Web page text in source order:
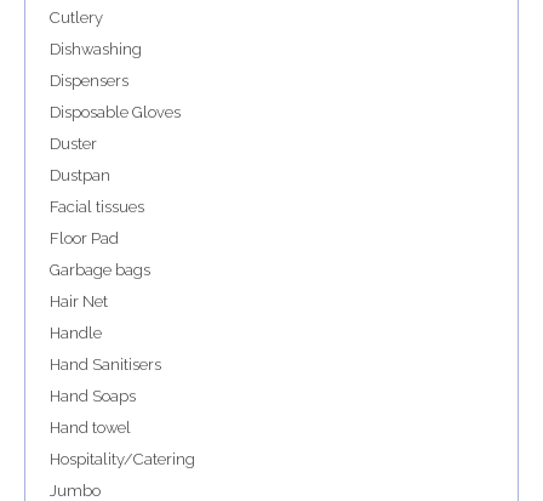
Cutlery
Dishwashing
Dispensers
Disposable Gloves
Duster
Dustpan
Facial tissues
Floor Pad
Garbage bags
Hair Net
Handle
Hand Sanitisers
Hand Soaps
Hand towel
Hospitality/Catering
Jumbo